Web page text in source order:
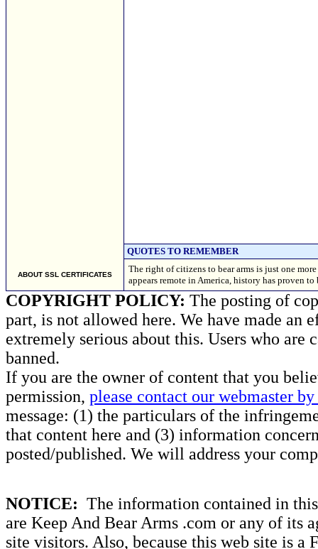
ABOUT SSL CERTIFICATES
QUOTES TO REMEMBER
The right of citizens to bear arms is just one
appears remote in America, history has proven
COPYRIGHT POLICY: The posting of
part, is not allowed here. We have made an
extremely serious about this. Users who
banned.
If you are the owner of content that you
permission, please contact our webmaster
message: (1) the particulars of the
that content here and (3) information
posted/published. We will address your
NOTICE: The information contained in
are Keep And Bear Arms .com or any of its
site visitors. Also, because this web site is a